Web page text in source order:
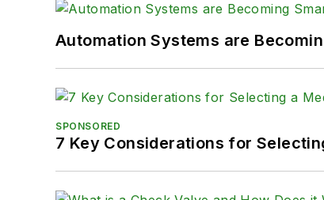
Automation Systems are
SPONSORED
7 Key Considerations for